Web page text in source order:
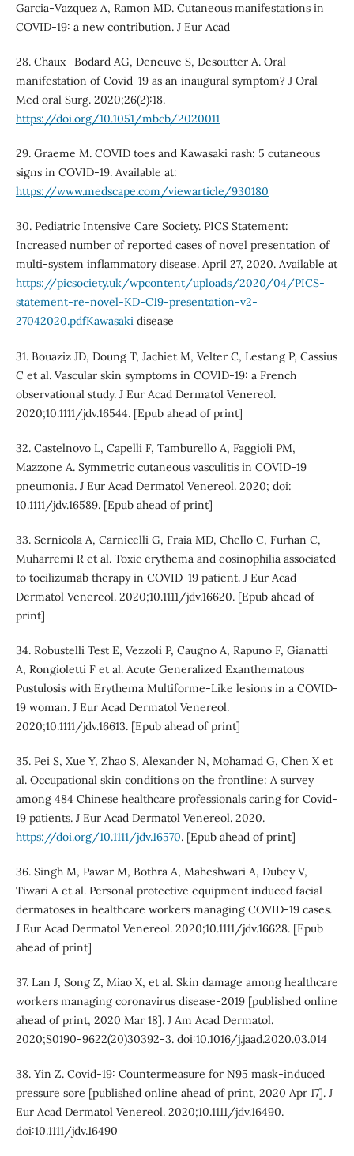
Garcia-Vazquez A, Ramon MD. Cutaneous manifestations in
COVID-19: a new contribution. J Eur Acad
28. Chaux- Bodard AG, Deneuve S, Desoutter A. Oral
manifestation of Covid-19 as an inaugural symptom? J Oral
Med oral Surg. 2020;26(2):18.
https://doi.org/10.1051/mbcb/2020011
29. Graeme M. COVID toes and Kawasaki rash: 5 cutaneous
signs in COVID-19. Available at:
https://www.medscape.com/viewarticle/930180
30. Pediatric Intensive Care Society. PICS Statement:
Increased number of reported cases of novel presentation of
multi-system inflammatory disease. April 27, 2020. Available at
https://picsociety.uk/wpcontent/uploads/2020/04/PICS-
statement-re-novel-KD-C19-presentation-v2-
27042020.pdfKawasakidisease
31. Bouaziz JD, Doung T, Jachiet M, Velter C, Lestang P, Cassius
C et al. Vascular skin symptoms in COVID-19: a French
observational study. J Eur Acad Dermatol Venereol.
2020;10.1111/jdv.16544. [Epub ahead of print]
32. Castelnovo L, Capelli F, Tamburello A, Faggioli PM,
Mazzone A. Symmetric cutaneous vasculitis in COVID‐19
pneumonia. J Eur Acad Dermatol Venereol. 2020; doi:
10.1111/jdv.16589. [Epub ahead of print]
33. Sernicola A, Carnicelli G, Fraia MD, Chello C, Furhan C,
Muharremi R et al. Toxic erythema and eosinophilia associated
to tocilizumab therapy in COVID-19 patient. J Eur Acad
Dermatol Venereol. 2020;10.1111/jdv.16620. [Epub ahead of
print]
34. Robustelli Test E, Vezzoli P, Caugno A, Rapuno F, Gianatti
A, Rongioletti F et al. Acute Generalized Exanthematous
Pustulosis with Erythema Multiforme‐Like lesions in a COVID‐
19 woman. J Eur Acad Dermatol Venereol.
2020;10.1111/jdv.16613. [Epub ahead of print]
35. Pei S, Xue Y, Zhao S, Alexander N, Mohamad G, Chen X et
al. Occupational skin conditions on the frontline: A survey
among 484 Chinese healthcare professionals caring for Covid-
19 patients. J Eur Acad Dermatol Venereol. 2020.
https://doi.org/10.1111/jdv.16570. [Epub ahead of print]
36. Singh M, Pawar M, Bothra A, Maheshwari A, Dubey V,
Tiwari A et al. Personal protective equipment induced facial
dermatoses in healthcare workers managing COVID-19 cases.
J Eur Acad Dermatol Venereol. 2020;10.1111/jdv.16628. [Epub
ahead of print]
37. Lan J, Song Z, Miao X, et al. Skin damage among healthcare
workers managing coronavirus disease-2019 [published online
ahead of print, 2020 Mar 18]. J Am Acad Dermatol.
2020;S0190-9622(20)30392-3. doi:10.1016/j.jaad.2020.03.014
38. Yin Z. Covid-19: Countermeasure for N95 mask-induced
pressure sore [published online ahead of print, 2020 Apr 17]. J
Eur Acad Dermatol Venereol. 2020;10.1111/jdv.16490.
doi:10.1111/jdv.16490